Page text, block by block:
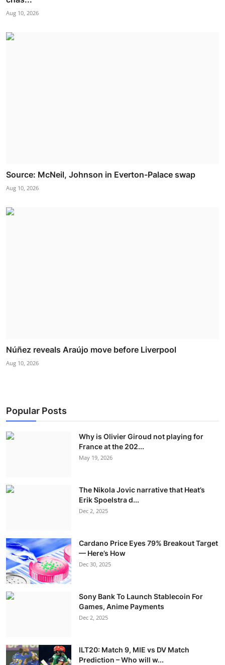
Aug 10, 2026
Source: McNeil, Johnson in Everton-Palace swap
Aug 10, 2026
Núñez reveals Araújo move before Liverpool
Aug 10, 2026
Popular Posts
Why is Olivier Giroud not playing for
France at the 202...
May 19, 2026
The Nikola Jovic narrative that Heat’s
Erik Spoelstra d...
Dec 2, 2025
Cardano Price Eyes 79% Breakout Target
— Here’s How
Dec 30, 2025
Sony Bank To Launch Stablecoin For
Games, Anime Payments
Dec 2, 2025
ILT20: Match 9, MIE vs DV Match
Prediction – Who will w...